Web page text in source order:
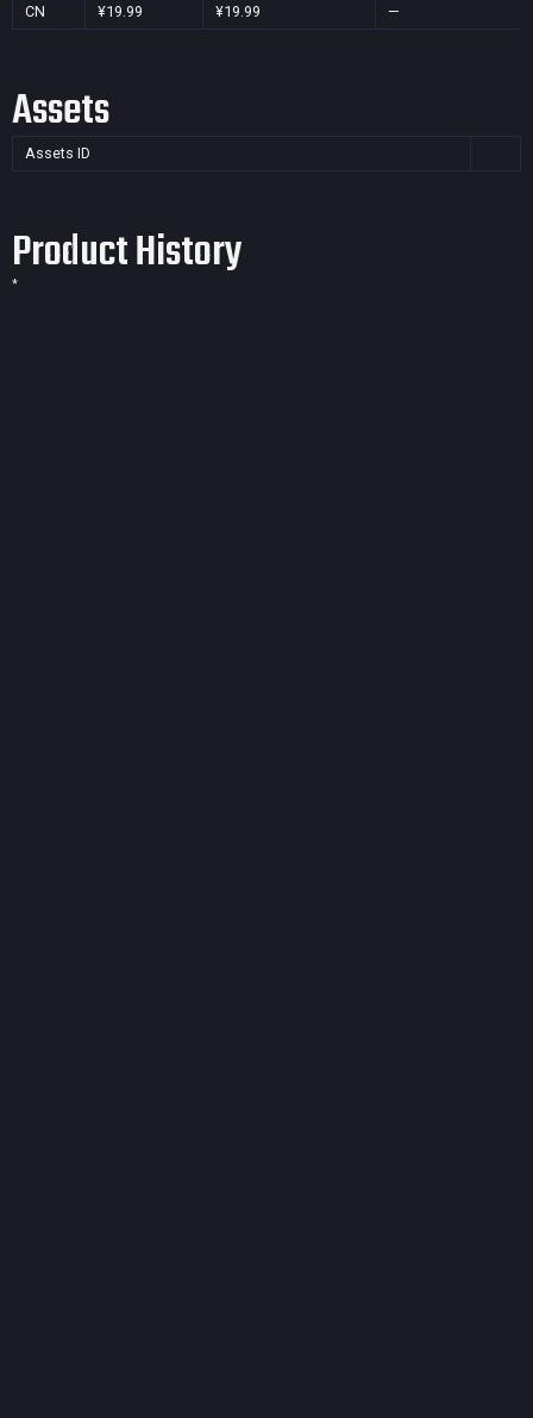
CN
¥19.99 ¥19.99 —
Assets
Assets ID
Product History
*